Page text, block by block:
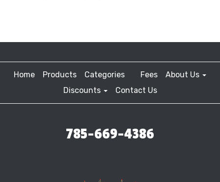
Home Products Categories Fees
About Us
Discounts
Contact Us
785-669-4386